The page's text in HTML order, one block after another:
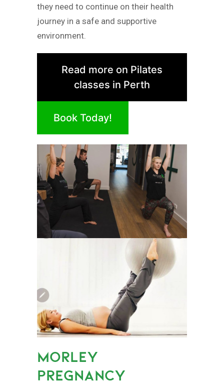
they need to continue on their health
journey in a safe and supportive
environment.
Read more on Pilates
classes in Perth
Book Today!
MORLEY
PREGNANCY